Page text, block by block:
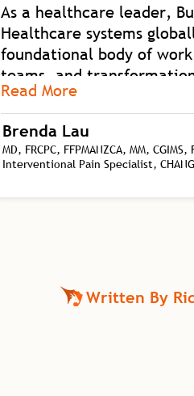
As a healthcare leader,
Healthcare systems
foundational body of
teams, and
organizational shift with
transformational
I am excited for our
Read More
Brenda Lau
MD, FRCPC, FFPMANZCA, MM,
Interventional Pain Specialist,
Written By